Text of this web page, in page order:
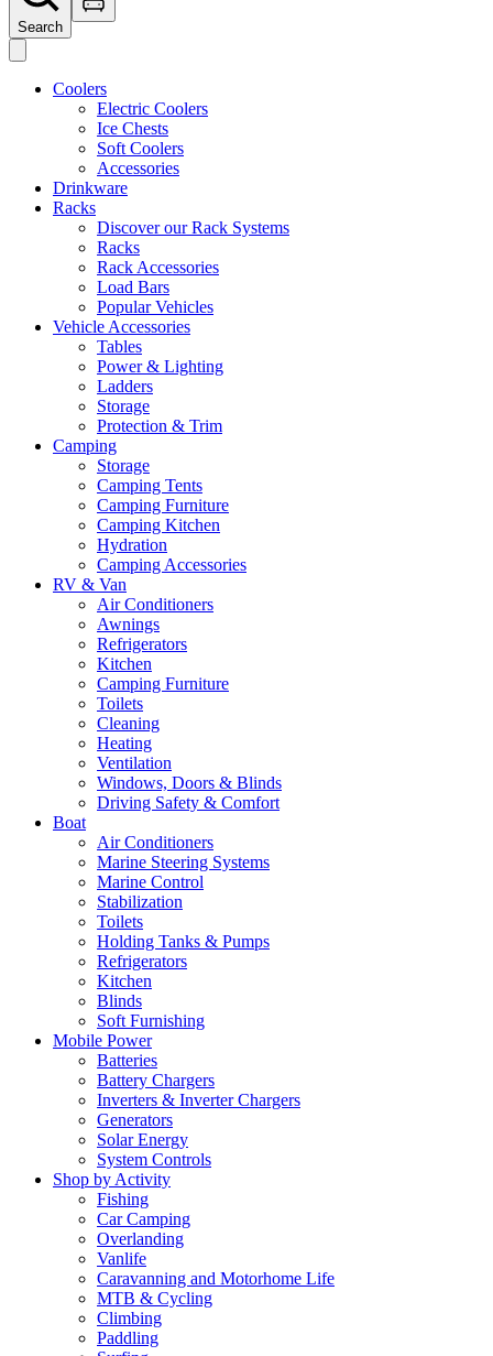
Search
Coolers
Electric Coolers
Ice Chests
Soft Coolers
Accessories
Drinkware
Racks
Discover our Rack Systems
Racks
Rack Accessories
Load Bars
Popular Vehicles
Vehicle Accessories
Tables
Power & Lighting
Ladders
Storage
Protection & Trim
Camping
Storage
Camping Tents
Camping Furniture
Camping Kitchen
Hydration
Camping Accessories
RV & Van
Air Conditioners
Awnings
Refrigerators
Kitchen
Camping Furniture
Toilets
Cleaning
Heating
Ventilation
Windows, Doors & Blinds
Driving Safety & Comfort
Boat
Air Conditioners
Marine Steering Systems
Marine Control
Stabilization
Toilets
Holding Tanks & Pumps
Refrigerators
Kitchen
Blinds
Soft Furnishing
Mobile Power
Batteries
Battery Chargers
Inverters & Inverter Chargers
Generators
Solar Energy
System Controls
Shop by Activity
Fishing
Car Camping
Overlanding
Vanlife
Caravanning and Motorhome Life
MTB & Cycling
Climbing
Paddling